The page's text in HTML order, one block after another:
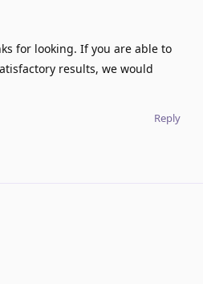
for looking. If you are able to
results, we would
Reply